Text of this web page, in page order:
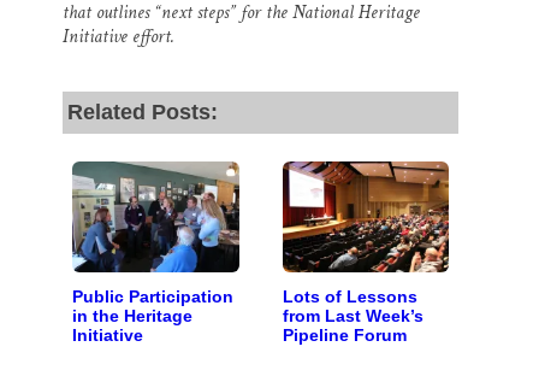
that outlines “next steps” for the National Heritage
Initiative effort.
Related Posts:
Public Participation
in the Heritage
Initiative
Lots of Lessons
from Last Week’s
Pipeline Forum